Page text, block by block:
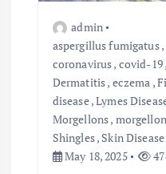
admin
aspergillus fumigatus,
coronavirus, covid-19
Dermatitis, eczema ,
disease,Lymes
Morgellons,
Shingles, Skin Disease
May 18, 2025